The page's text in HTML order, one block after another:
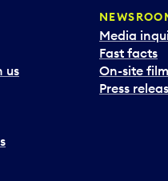
us
Media
Fast facts
On-site
Press